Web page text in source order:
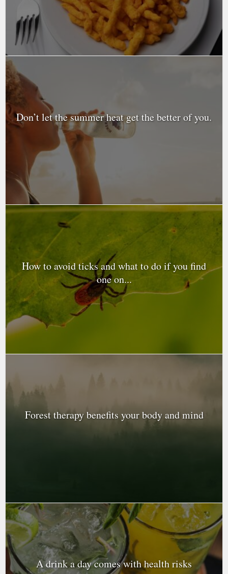
Don’t let the summer heat get the better of you.
How to avoid ticks and what to do if you find
one on...
Forest therapy benefits your body and mind
A drink a day comes with health risks